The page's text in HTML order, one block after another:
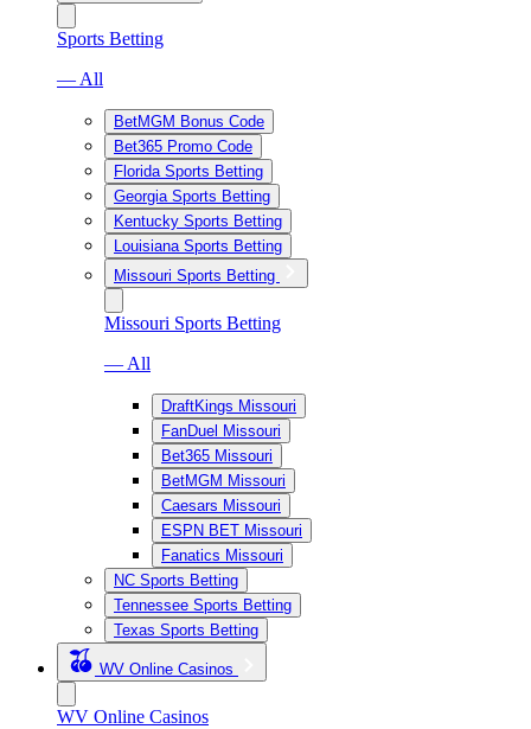
Sports Betting
— All
BetMGM Bonus Code
Bet365 Promo Code
Florida Sports Betting
Georgia Sports Betting
Kentucky Sports Betting
Louisiana Sports Betting
Missouri Sports Betting
Missouri Sports Betting
— All
DraftKings Missouri
FanDuel Missouri
Bet365 Missouri
BetMGM Missouri
Caesars Missouri
ESPN BET Missouri
Fanatics Missouri
NC Sports Betting
Tennessee Sports Betting
Texas Sports Betting
WV Online Casinos
WV Online Casinos